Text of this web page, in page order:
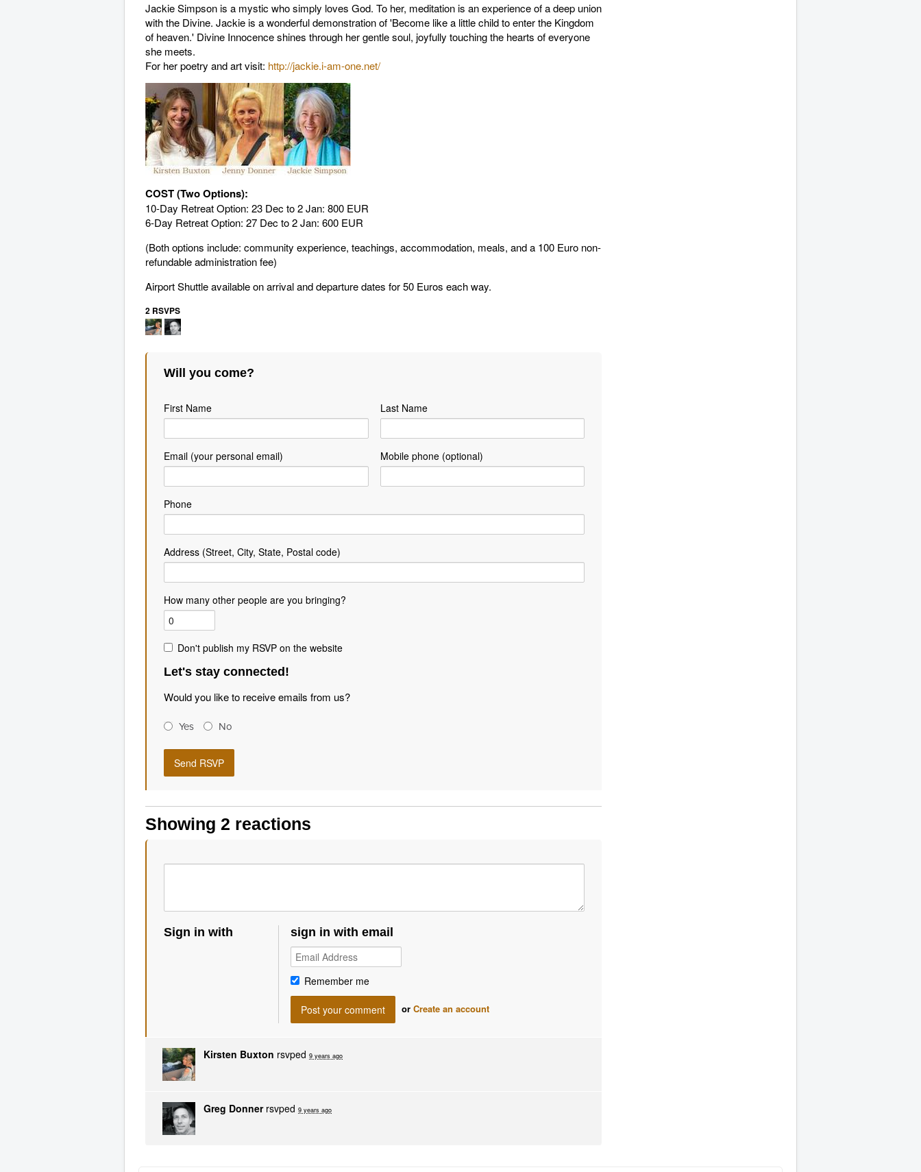
Jackie Simpson is a mystic who simply loves God. To her, meditation is an experience of a deep union
with the Divine. Jackie is a wonderful demonstration of 'Become like a little child to enter the Kingdom
of heaven.' Divine Innocence shines through her gentle soul, joyfully touching the hearts of everyone
she meets.
For her poetry and art visit: http://jackie.i-am-one.net/
COST (Two Options):
10-Day Retreat Option: 23 Dec to 2 Jan: 800 EUR
6-Day Retreat Option: 27 Dec to 2 Jan: 600 EUR
(Both options include: community experience, teachings, accommodation, meals, and a 100 Euro non-
refundable administration fee)
Airport Shuttle available on arrival and departure dates for 50 Euros each way.
2 RSVPS
Will you come?
First Name Last Name
Email (your personal email) Mobile phone (optional)
Phone
Address (Street, City, State, Postal code)
How many other people are you bringing?
Don't publish my RSVP on the website
Let's stay connected!
Would you like to receive emails from us?
Yes No
Showing 2 reactions
Sign in with sign in with email
Remember me
or Create an account
Kirsten Buxton rsvped 9 years ago
Greg Donnerrsvped 9 years ago